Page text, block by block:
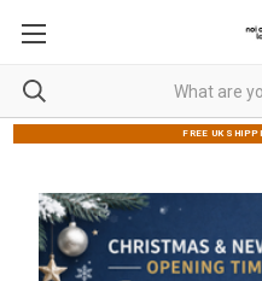
FREE UK